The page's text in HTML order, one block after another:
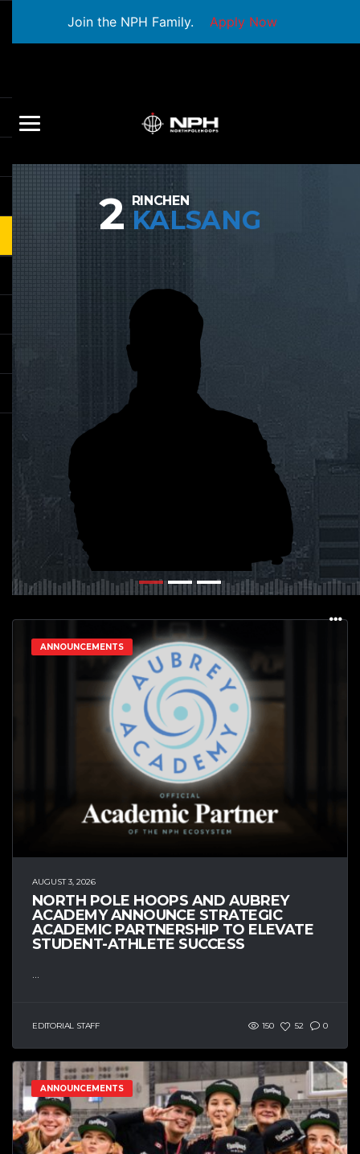
Join the NPH Family. Apply Now
2 RINCHEN
KALSANG
ANNOUNCEMENTS
AUGUST 3, 2026
NORTH POLE HOOPS AND AUBREY
ACADEMY ANNOUNCE STRATEGIC
ACADEMIC PARTNERSHIP TO ELEVATE
STUDENT-ATHLETE SUCCESS
EDITORIAL STAFF 150 52 0
ANNOUNCEMENTS